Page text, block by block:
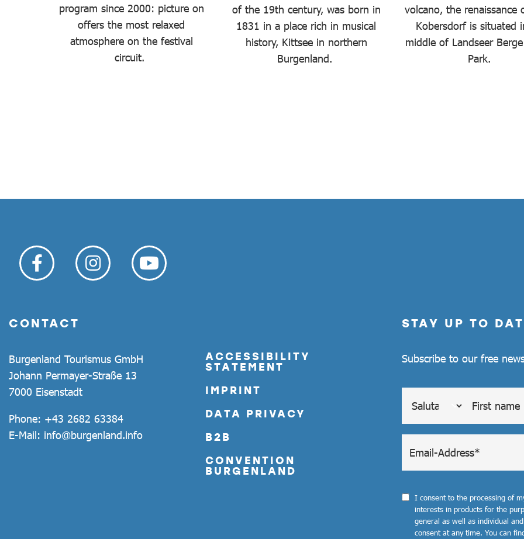
program since 2000: picture on
offers the most relaxed
atmosphere on the festival
circuit.
of the 19th century, was born in
1831 in a place rich in musical
history, Kittsee in northern
Burgenland.
volcano, the renaissance
Kobersdorf is situated
middle of Landseer
Park.
CONTACT
Burgenland Tourismus GmbH
Johann Permayer-Straße 13
7000 Eisenstadt
Phone: +43 2682 63384
E-Mail: info@burgenland.info
ACCESSIBILITY
STATEMENT
IMPRINT
DATA PRIVACY
B2B
CONVENTION
BURGENLAND
STAY UP TO
Subscribe to our free
I consent to the processing of
interests in products for the
general as well as individual
consent at any time. You can